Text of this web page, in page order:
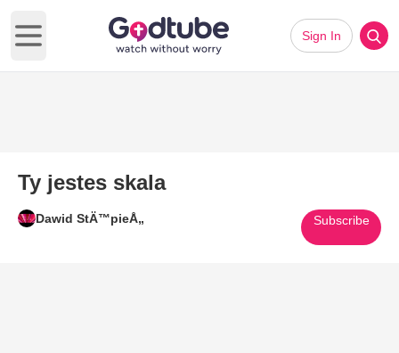
Open main menu
Sign In
Ty jestes skala
Dawid StÄ™pieÅ„ Subscribe